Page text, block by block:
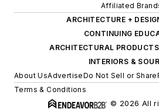
Affiliated
ARCHITECTURE +
CONTINUING
ARCHITECTURAL PRODUCTS
INTERIORS &
About UsAdvertiseDo Not Sell or Share
Terms & Conditions
© 2026 All